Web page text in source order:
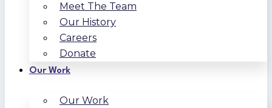
Meet The Team
Our History
Careers
Donate
Our Work
Our Work